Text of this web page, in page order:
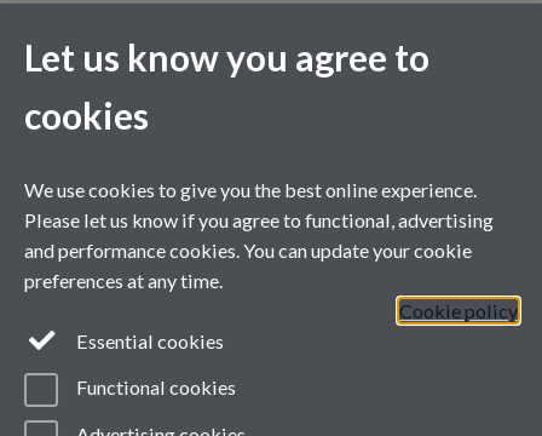
About
Committees
Important dates
Register
Contact us
Let us know you agree to
cookies
We use cookies to give you the best online experience.
Please let us know if you agree to functional, advertising
and performance cookies. You can update your cookie
preferences at any time.
Cookie policy
Essential cookies
Functional cookies